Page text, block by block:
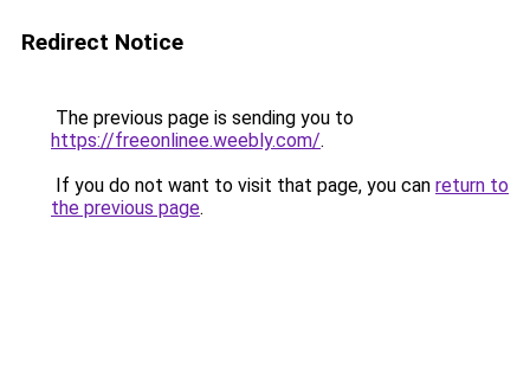
Redirect Notice
The previous page is sending you to
https://freeonlinee.weebly.com/.
If you do not want to visit that page, you can return to
the previous page.